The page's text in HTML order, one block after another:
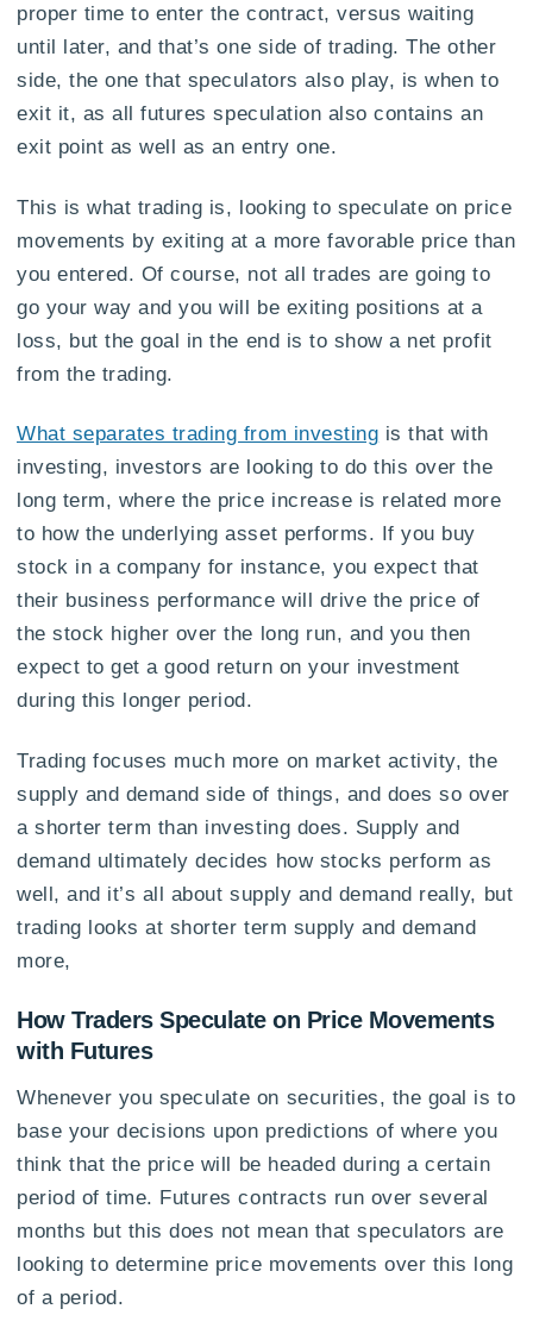
proper time to enter the contract, versus waiting
until later, and that’s one side of trading. The other
side, the one that speculators also play, is when to
exit it, as all futures speculation also contains an
exit point as well as an entry one.
This is what trading is, looking to speculate on price
movements by exiting at a more favorable price than
you entered. Of course, not all trades are going to
go your way and you will be exiting positions at a
loss, but the goal in the end is to show a net profit
from the trading.
What separates trading from investing is that with
investing, investors are looking to do this over the
long term, where the price increase is related more
to how the underlying asset performs. If you buy
stock in a company for instance, you expect that
their business performance will drive the price of
the stock higher over the long run, and you then
expect to get a good return on your investment
during this longer period.
Trading focuses much more on market activity, the
supply and demand side of things, and does so over
a shorter term than investing does. Supply and
demand ultimately decides how stocks perform as
well, and it’s all about supply and demand really, but
trading looks at shorter term supply and demand
more,
How Traders Speculate on Price Movements
with Futures
Whenever you speculate on securities, the goal is to
base your decisions upon predictions of where you
think that the price will be headed during a certain
period of time. Futures contracts run over several
months but this does not mean that speculators are
looking to determine price movements over this long
of a period.